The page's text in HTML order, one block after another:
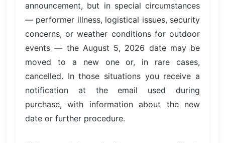
announcement, but in special circumstances
— performer illness, logistical issues, security
concerns, or weather conditions for outdoor
events — the August 5, 2026 date may be
moved to a new one or, in rare cases,
cancelled. In those situations you receive a
notification at the email used during
purchase, with information about the new
date or further procedure.